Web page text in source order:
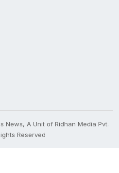
News, A Unit of Ridhan Media Pvt.
Reserved